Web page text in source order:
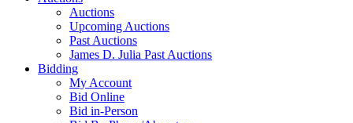
Auctions
Upcoming Auctions
Past Auctions
James D. Julia Past Auctions
Bidding
My Account
Bid Online
Bid in-Person